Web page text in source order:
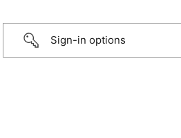
Sign-in options